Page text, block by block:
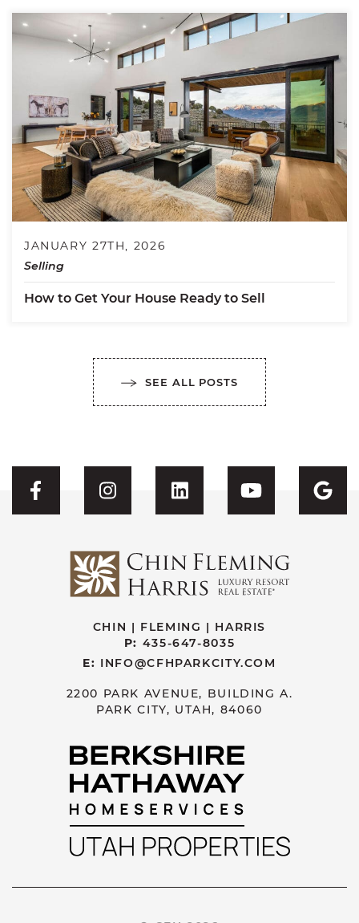
JANUARY 27TH, 2026
Selling
How to Get Your House Ready to Sell
SEE ALL POSTS
Visit CFH's Facebook
Visit CFH's Instagram
Visit CFH'sVisit CFH's
CHIN | FLEMING | HARRIS
P: 435-647-8035
E: INFO@CFHPARKCITY.COM
2200 PARK AVENUE, BUILDING A.
PARK CITY, UTAH, 84060